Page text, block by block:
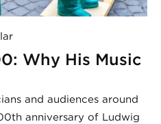
Why His Music
and audiences around
anniversary of Ludwig